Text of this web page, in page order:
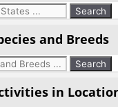
and Breeds
in